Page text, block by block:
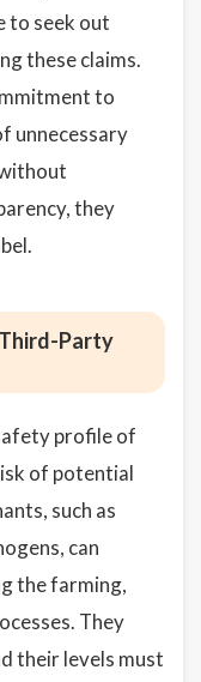
to seek out
these claims.
to
unnecessary
they
Party
profile of
of potential
such as
can
the farming,
They
their levels must